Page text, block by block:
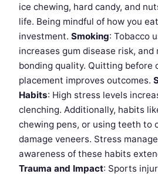
ice chewing, hard candy, and
life. Being mindful of how you
investment. Smoking: Tobacco
increases gum disease risk, and
bonding quality. Quitting before
placement improves outcomes.
Habits: High stress levels
clenching. Additionally, habits
chewing pens, or using teeth to
damage veneers. Stress
awareness of these habits
Trauma and Impact: Sports